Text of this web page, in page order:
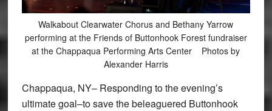
Walkabout Clearwater Chorus and Bethany Yarrow
performing at the Friends of Buttonhook Forest fundraiser
at the Chappaqua Performing Arts Center Photos by
Alexander Harris
Chappaqua, NY– Responding to the evening’s
ultimate goal–to save the beleaguered Buttonhook